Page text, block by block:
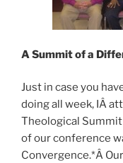
ASummitof a
Just in case you
doing all week, IÂ
Theological
of our conference
Convergence.*Â